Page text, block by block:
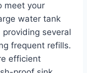
meet your
water tank
several
frequent refills.
efficient